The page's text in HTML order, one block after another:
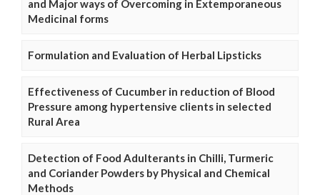
and Major ways of Overcoming in Extemporaneous
Medicinal forms
Formulation and Evaluation of Herbal Lipsticks
Effectiveness of Cucumber in reduction of Blood
Pressure among hypertensive clients in selected
Rural Area
Detection of Food Adulterants in Chilli, Turmeric
and Coriander Powders by Physical and Chemical
Methods